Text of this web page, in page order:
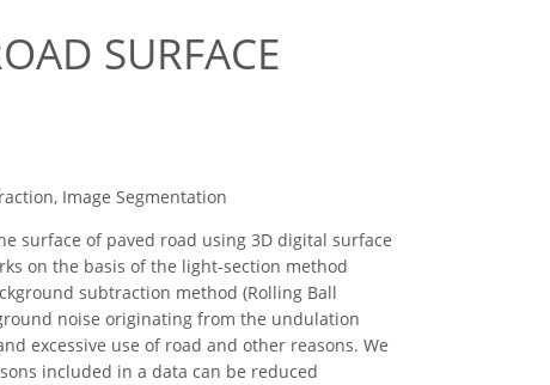
SURFACE
Image Segmentation
surface of paved road using 3D digital surface
on the basis of the light-section method
subtraction method (Rolling Ball
noise originating from the undulation
excessive use of road and other reasons. We
included in a data can be reduced